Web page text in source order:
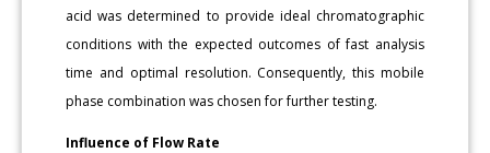
acid was determined to provide ideal chromatographic
conditions with the expected outcomes of fast analysis
time and optimal resolution. Consequently, this mobile
phase combination was chosen for further testing.
Influence of Flow Rate